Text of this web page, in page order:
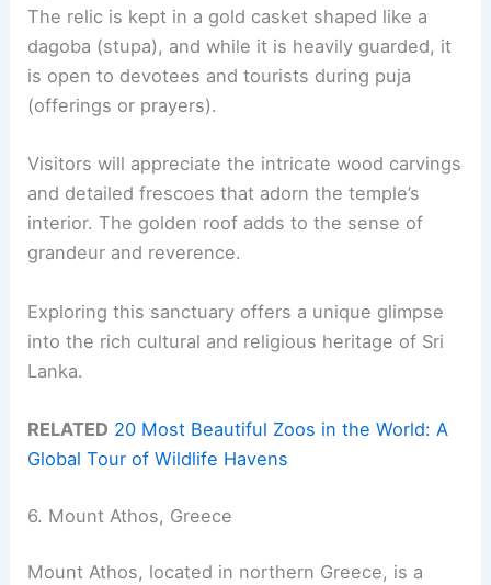
The relic is kept in a gold casket shaped like a
dagoba (stupa), and while it is heavily guarded, it
is open to devotees and tourists during puja
(offerings or prayers).
Visitors will appreciate the intricate wood carvings
and detailed frescoes that adorn the temple’s
interior. The golden roof adds to the sense of
grandeur and reverence.
Exploring this sanctuary offers a unique glimpse
into the rich cultural and religious heritage of Sri
Lanka.
RELATED 20 Most Beautiful Zoos in the World: A
Global Tour of Wildlife Havens
6. Mount Athos, Greece
Mount Athos, located in northern Greece, is a